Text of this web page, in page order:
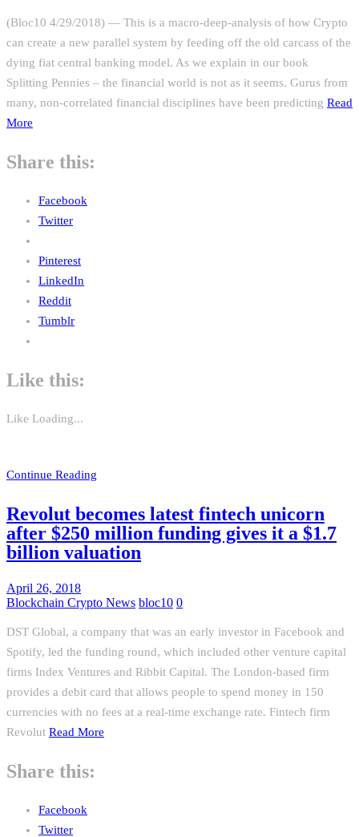
(Bloc10 4/29/2018) — This is a macro-deep-analysis of how Crypto
can create a new parallel system by feeding off the old carcass of the
dying fiat central banking model. As we explain in our book
Splitting Pennies – the financial world is not as it seems. Gurus from
many, non-correlated financial disciplines have been predicting Read
More
Share this:
Facebook
Twitter
Pinterest
LinkedIn
Reddit
Tumblr
Like this:
Like Loading...
Continue Reading
Revolut becomes latest fintech unicorn
after $250 million funding gives it a $1.7
billion valuation
April 26, 2018
Blockchain Crypto News bloc10 0
DST Global, a company that was an early investor in Facebook and
Spotify, led the funding round, which included other venture capital
firms Index Ventures and Ribbit Capital. The London-based firm
provides a debit card that allows people to spend money in 150
currencies with no fees at a real-time exchange rate. Fintech firm
Revolut Read More
Share this:
Facebook
Twitter